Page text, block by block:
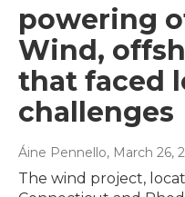
powering
Wind,
that faced
challenges
Áine Pennello, March 26,
The wind project,